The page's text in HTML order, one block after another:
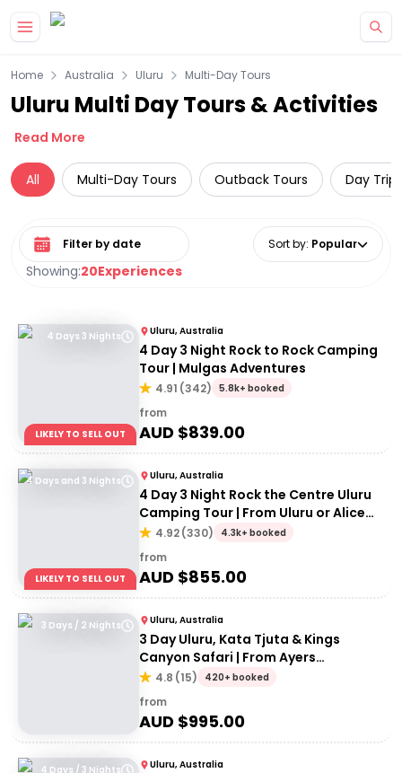
Home Australia Uluru Multi-Day Tours
Uluru Multi Day Tours & Activities
Read More
All Multi-Day Tours Outback Tours Day
Showing:20Experiences
Select date range Sort by: Popular
4 Days 3 Nights
LIKELY TO SELL OUT
Uluru, Australia
4 Day 3 Night Rock to Rock Camping
Tour | Mulgas Adventures
4.91 (342) 5.8k+ booked
from
AUD $839.00
4 Days and 3 Nights
LIKELY TO SELL OUT
Uluru, Australia
4 Day 3 Night Rock the Centre Uluru
Camping Tour | From Uluru or Alice
Springs
4.92(330) 4.3k+ booked
from
AUD $855.00
3 Days / 2 Nights Uluru, Australia
3 Day Uluru, Kata Tjuta & Kings
Canyon Safari | From Ayers
Rock/Yulara
4.8 (15) 420+ booked
from
AUD $995.00
4 Days / 3 Nights Uluru, Australia